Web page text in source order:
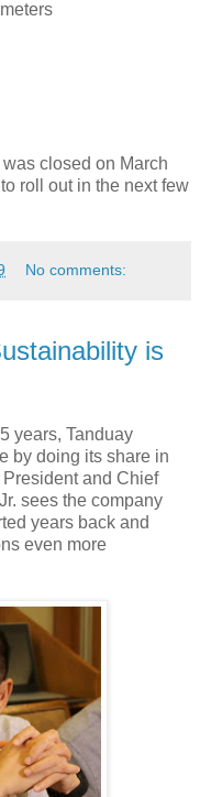
closed on March
roll out in the next few
No comments:
is
years, Tanduay
by doing its share in
and Chief
sees the company
years back and
even more